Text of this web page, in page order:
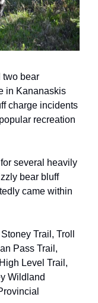
two bear
in Kananaskis
charge incidents
recreation
several heavily
bear bluff
came within
Trail, Troll
Pass Trail,
Level Trail,
Wildland